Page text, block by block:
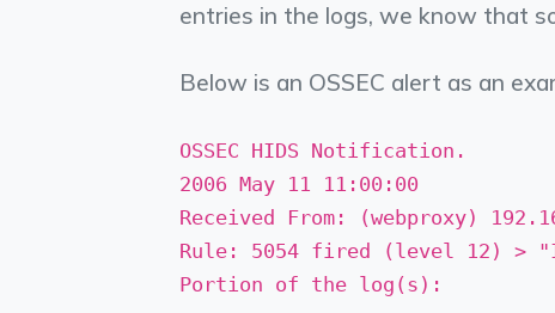
entries in the logs, we know that
Below is an OSSEC alert as an
OSSEC HIDS Notification.
2006 May 11 11:00:00
Received From: (web­proxy)
Rule: 5054 fired (level 12) ­>
Portion of the log(s):